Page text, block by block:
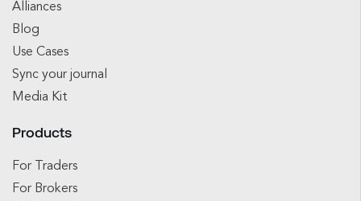
Alliances
Blog
Use Cases
Sync your journal
Media Kit
Products
For Traders
For Brokers